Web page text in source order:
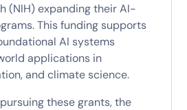
(NIH) expanding their AI-
This funding supports
AI systems
applications in
and climate science.
these grants, the